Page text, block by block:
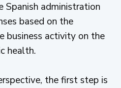
Spanish administration
based on the
business activity on the
health.
the first step is